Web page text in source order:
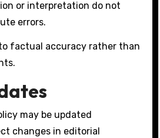
or interpretation do not
errors.
factual accuracy rather than
may be updated
changes in editorial